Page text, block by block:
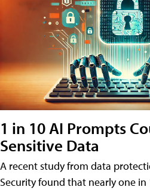
1 in 10 AI Prompts
Sensitive Data
A recent study from data
Security found that nearly one